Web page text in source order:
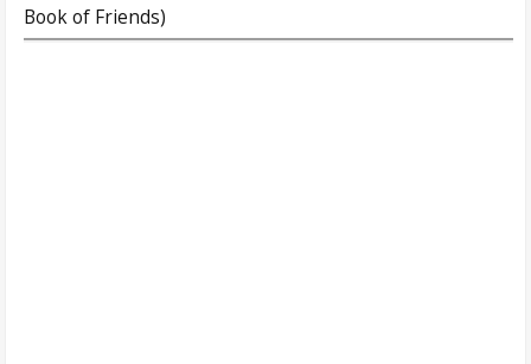
Book of Friends)